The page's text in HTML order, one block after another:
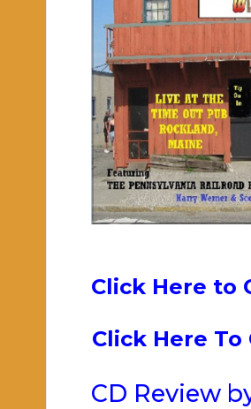
Click Here to
Click Here To
CD Review